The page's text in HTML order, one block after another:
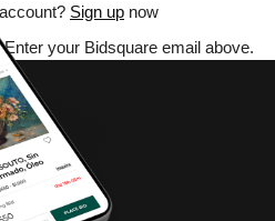
Sign up now
your Bidsquare email above.